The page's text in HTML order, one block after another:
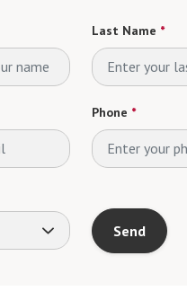
Last Name *
Phone *
Send